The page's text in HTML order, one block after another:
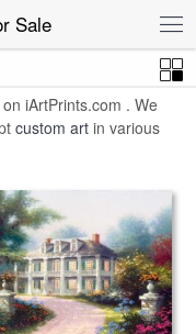
SaleHouse Paintings
iArtPrints.com . We
custom art in various